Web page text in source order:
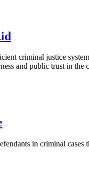
criminal justice
and public trust in the
in criminal cases